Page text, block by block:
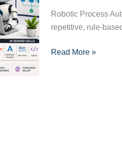
Robotic Process
repetitive, rule-
2026:
Skills,
Courses
Read More »